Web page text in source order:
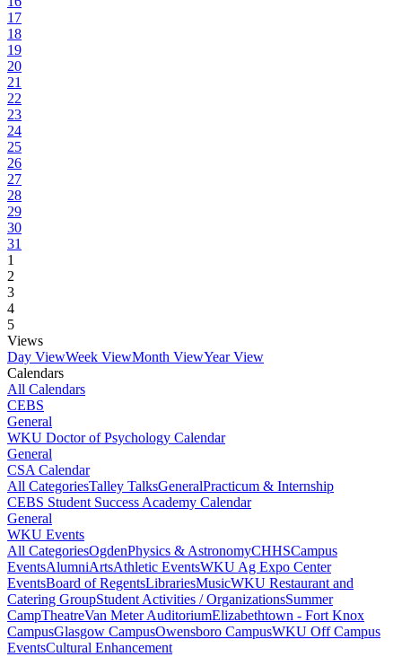
17
18
19
20
21
22
23
24
25
26
27
28
29
30
31
1
2
3
4
5
Views
Day ViewWeek ViewMonth ViewYear View
Calendars
All Calendars
CEBS
General
WKU Doctor of Psychology Calendar
General
CSA Calendar
All CategoriesTalley TalksGeneralPracticum & Internship
CEBS Student Success Academy Calendar
General
WKU Events
All CategoriesOgdenPhysics & AstronomyCHHSCampus
EventsAlumniArtsAthletic EventsWKU Ag Expo Center
EventsBoard of RegentsLibrariesMusicWKU Restaurant and
Catering GroupStudent Activities / OrganizationsSummer
CampTheatreVan Meter AuditoriumElizabethtown - Fort Knox
CampusGlasgow CampusOwensboro CampusWKU Off Campus
EventsCultural Enhancement